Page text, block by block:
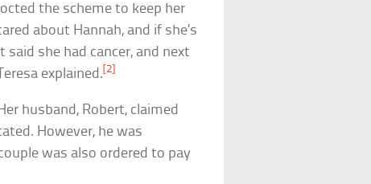
the scheme to keep her
about Hannah, and if she’s
said she had cancer, and next
explained. [2]
husband, Robert, claimed
However, he was
was also ordered to pay